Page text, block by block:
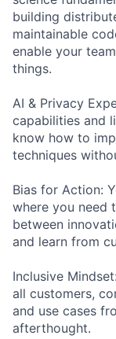
building
maintainable
enable your
things.
AI & Privacy
capabilities and
know how to
techniques
Bias for Action:
where you need
between
and learn from
Inclusive
all customers,
and use cases
afterthought.